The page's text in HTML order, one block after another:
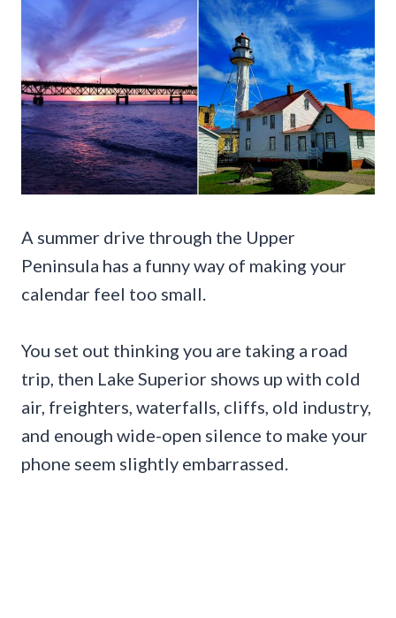
A summer drive through the Upper
Peninsula has a funny way of making your
calendar feel too small.
You set out thinking you are taking a road
trip, then Lake Superior shows up with cold
air, freighters, waterfalls, cliffs, old industry,
and enough wide-open silence to make your
phone seem slightly embarrassed.